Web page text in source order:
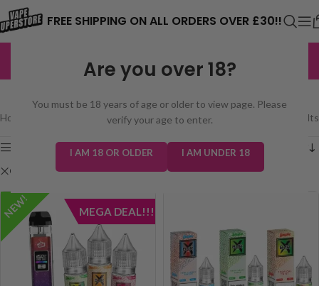
Are you over 18?
You must be 18 years of age or older to view page. Please
verify your age to enter.
I AM 18 OR OLDER I AM UNDER 18
FREE SHIPPING ON ALL ORDERS OVER £30!!
EXCELLENT 3,229 reviews
SHOP
Home Showing all 2 results
Show sidebar
Clear filters Slushie Bar Xtra
NEW! MEGA DEAL!!!
⚠️ CARD PAYMENTS ARE CURRENTLY
THE ISSUE. PLEASE CHECK BACK
SOON. ⚠️